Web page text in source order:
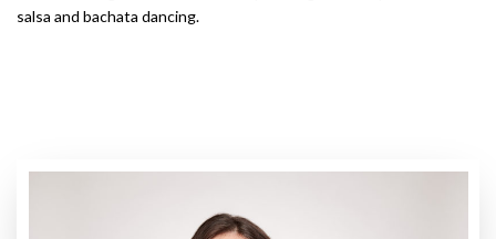
salsa and bachata dancing.